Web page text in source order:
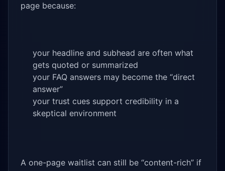
page because:
your headline and subhead are often what
gets quoted or summarized
your FAQ answers may become the “direct
answer”
your trust cues support credibility in a
skeptical environment
A one-page waitlist can still be “content-rich” if